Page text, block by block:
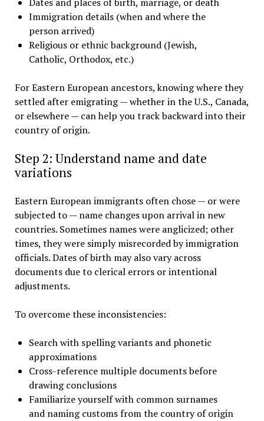
Immigration details (when and where the
person arrived)
Religious or ethnic background (Jewish,
Catholic, Orthodox, etc.)
For Eastern European ancestors, knowing where they
settled after emigrating — whether in the U.S., Canada,
or elsewhere — can help you track backward into their
country of origin.
Step 2: Understand name and date
variations
Eastern European immigrants often chose — or were
subjected to — name changes upon arrival in new
countries. Sometimes names were anglicized; other
times, they were simply misrecorded by immigration
officials. Dates of birth may also vary across
documents due to clerical errors or intentional
adjustments.
To overcome these inconsistencies:
Search with spelling variants and phonetic
approximations
Cross-reference multiple documents before
drawing conclusions
Familiarize yourself with common surnames
and naming customs from the country of origin